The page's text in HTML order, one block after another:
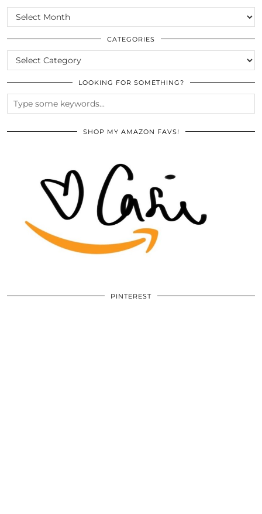
SCROLL
THE
ARCHIVES
CATEGORIES
CATEGORIES
LOOKING FOR SOMETHING?
SHOP MY AMAZON FAVS!
PINTEREST